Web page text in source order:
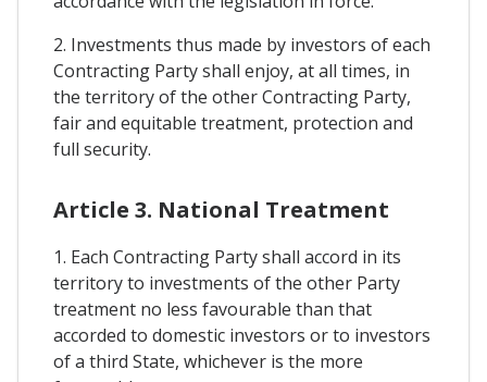
2. Investments thus made by investors of each
Contracting Party shall enjoy, at all times, in
the territory of the other Contracting Party,
fair and equitable treatment, protection and
full security.
Article 3. National Treatment
1. Each Contracting Party shall accord in its
territory to investments of the other Party
treatment no less favourable than that
accorded to domestic investors or to investors
of a third State, whichever is the more